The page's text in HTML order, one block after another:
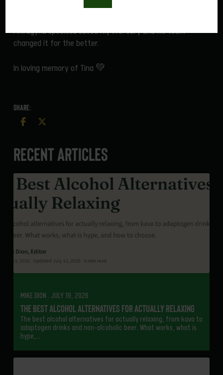
Mitragyna speciosa saved my life. Cory and his team
changed it for the better.
In loving memory of Tina 💚
SHARE:
Recent Articles
MIKE DION . JULY 19, 2026
The Best Alcohol Alternatives for Actually Relaxing
The best alcohol alternatives for actually relaxing, from kava to
adaptogen drinks and non-alcoholic beer. What works, what is
hype,…